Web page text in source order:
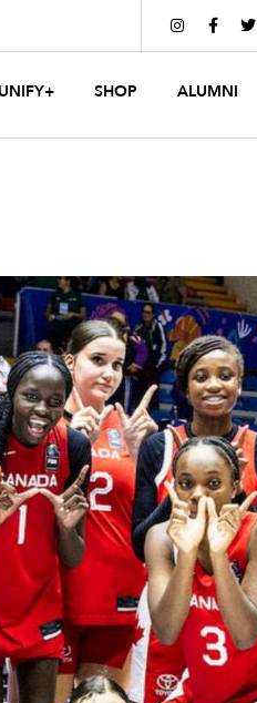
  
UNIFY+ SHOP ALUMNI